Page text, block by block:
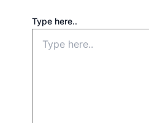
Type here..